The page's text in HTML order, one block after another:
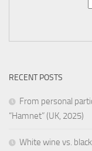
RECENT POSTS
From personal
“Hamnet” (UK, 2025)
White wine vs.